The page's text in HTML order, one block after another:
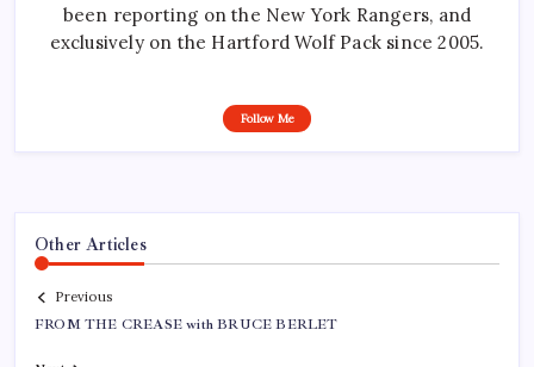
been reporting on the New York Rangers, and
exclusively on the Hartford Wolf Pack since 2005.
Follow Me
Other Articles
Previous
FROM THE CREASE with BRUCE BERLET